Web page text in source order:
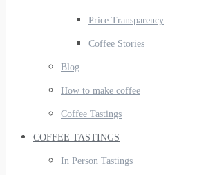
Price Transparency
Coffee Stories
Blog
How to make coffee
Coffee Tastings
COFFEE TASTINGS
In Person Tastings